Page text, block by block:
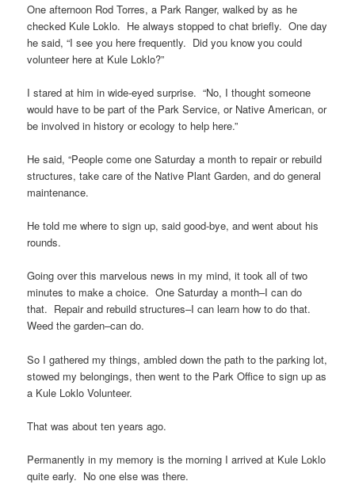
One afternoon Rod Torres, a Park Ranger, walked by as he
checked Kule Loklo. He always stopped to chat briefly. One day
he said, “I see you here frequently. Did you know you could
volunteer here at Kule Loklo?”
I stared at him in wide-eyed surprise. “No, I thought someone
would have to be part of the Park Service, or Native American, or
be involved in history or ecology to help here.”
He said, “People come one Saturday a month to repair or rebuild
structures, take care of the Native Plant Garden, and do general
maintenance.
He told me where to sign up, said good-bye, and went about his
rounds.
Going over this marvelous news in my mind, it took all of two
minutes to make a choice. One Saturday a month–I can do
that. Repair and rebuild structures–I can learn how to do that.
Weed the garden–can do.
So I gathered my things, ambled down the path to the parking lot,
stowed my belongings, then went to the Park Office to sign up as
a Kule Loklo Volunteer.
That was about ten years ago.
Permanently in my memory is the morning I arrived at Kule Loklo
quite early. No one else was there.